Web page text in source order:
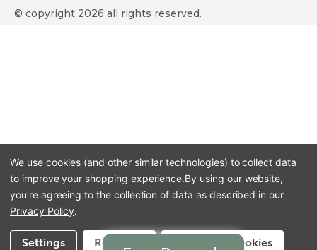
© copyright 2026 all rights reserved.
We use cookies (and other similar technologies) to collect data
to improve your shopping experience.By using our website,
you're agreeing to the collection of data as described in our
Privacy Policy.
Settings Reject all Accept All Cookies